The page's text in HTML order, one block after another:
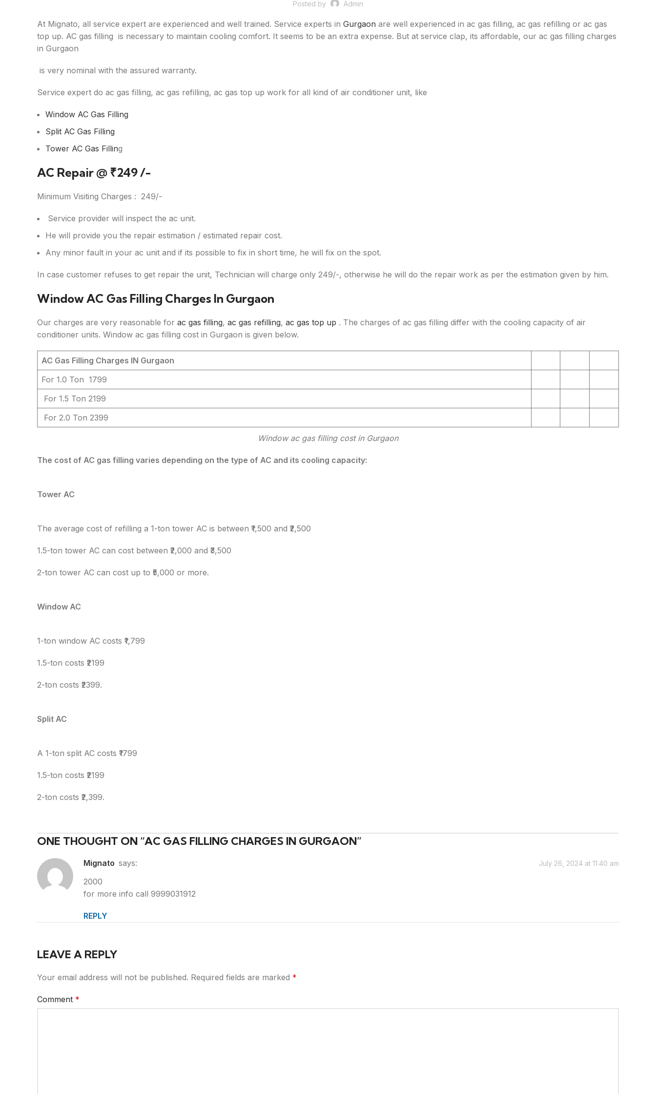
Posted by Admin
At Mignato, all service expert are experienced and well trained. Service experts in Gurgaon are well experienced in ac gas filling, ac gas refilling or ac gas
top up. AC gas filling is necessary to maintain cooling comfort. It seems to be an extra expense. But at service clap, its affordable, our ac gas filling charges
in Gurgaon
is very nominal with the assured warranty.
Service expert do ac gas filling, ac gas refilling, ac gas top up work for all kind of air conditioner unit, like
Window AC Gas Filling
Split AC Gas Filling
Tower AC Gas Filling
AC Repair @ ₹249 /-
Minimum Visiting Charges : 249/-
Service provider will inspect the ac unit.
He will provide you the repair estimation / estimated repair cost.
Any minor fault in your ac unit and if its possible to fix in short time, he will fix on the spot.
In case customer refuses to get repair the unit, Technician will charge only 249/-, otherwise he will do the repair work as per the estimation given by him.
Window AC Gas Filling Charges In Gurgaon
Our charges are very reasonable for ac gas filling, ac gas refilling, ac gas top up . The charges of ac gas filling differ with the cooling capacity of air
conditioner units. Window ac gas filling cost in Gurgaon is given below.
AC Gas Filling Charges IN Gurgaon
For 1.0 Ton 1799
For 1.5 Ton 2199
For 2.0 Ton 2399
Window ac gas filling cost in Gurgaon
The cost of AC gas filling varies depending on the type of AC and its cooling capacity:
Tower AC
The average cost of refilling a 1-ton tower AC is between ₹1,500 and ₹2,500
1.5-ton tower AC can cost between ₹2,000 and ₹3,500
2-ton tower AC can cost up to ₹5,000 or more.
Window AC
1-ton window AC costs ₹1,799
1.5-ton costs ₹2199
2-ton costs ₹2399.
Split AC
A 1-ton split AC costs ₹1799
1.5-ton costs ₹2199
2-ton costs ₹2,399.
ONE THOUGHT ON “AC GAS FILLING CHARGES IN GURGAON”
Mignato says: July 26, 2024 at 11:40 am
2000
for more info call 9999031912
REPLY
LEAVE A REPLY
Your email address will not be published. Required fields are marked *
Comment *